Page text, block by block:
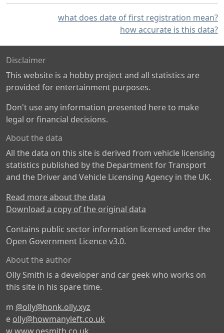
what does date of first registration mean?
how accurate is this data?
Disclaimer
This website is a hobby project and all statistics are
provided for entertainment purposes.
Don't use any information presented here to make
legal or financial decisions.
About the data
All the data on this site is derived from vehicle licensing
statistics published by the Department for Transport
and the Driver and Vehicle Licensing Agency in the UK.
Read more about the data
Download a copy of the original data
Contains public sector information licensed under the
Open Government Licence v3.0.
About the author
Olly Smith is a developer and car geek who works on
this site in his spare time.
m @olly@honk.olly.xyz
e olly@howmanyleft.co.uk